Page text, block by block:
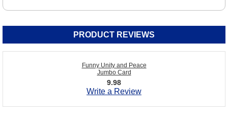
PRODUCT REVIEWS
Funny Unity and Peace
Jumbo Card
9.98
Write a Review